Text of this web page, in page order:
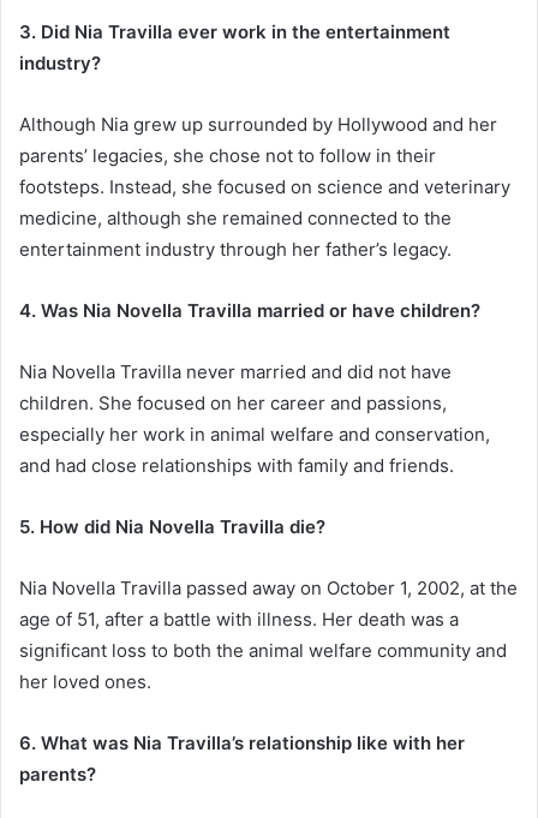
3. Did Nia Travilla ever work in the entertainment
industry?
Although Nia grew up surrounded by Hollywood and her
parents’ legacies, she chose not to follow in their
footsteps. Instead, she focused on science and veterinary
medicine, although she remained connected to the
entertainment industry through her father’s legacy.
4. Was Nia Novella Travilla married or have children?
Nia Novella Travilla never married and did not have
children. She focused on her career and passions,
especially her work in animal welfare and conservation,
and had close relationships with family and friends.
5. How did Nia Novella Travilla die?
Nia Novella Travilla passed away on October 1, 2002, at the
age of 51, after a battle with illness. Her death was a
significant loss to both the animal welfare community and
her loved ones.
6. What was Nia Travilla’s relationship like with her
parents?